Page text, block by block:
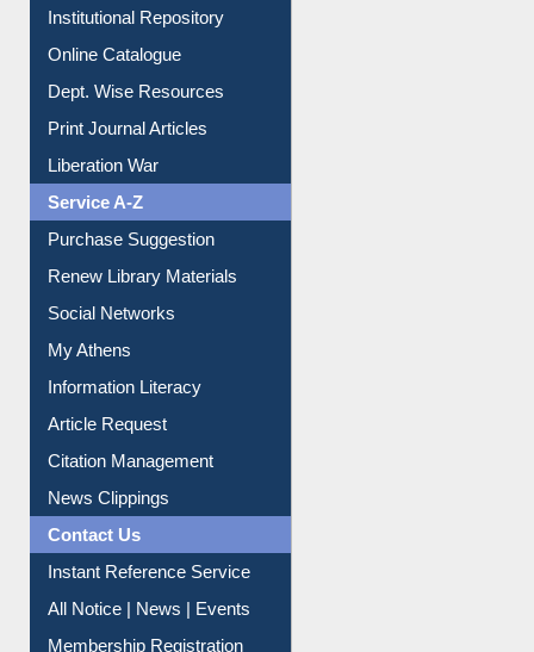
Institutional Repository
Online Catalogue
Dept. Wise Resources
Print Journal Articles
Liberation War
Service A-Z
Purchase Suggestion
Renew Library Materials
Social Networks
My Athens
Information Literacy
Article Request
Citation Management
News Clippings
Contact Us
Instant Reference Service
All Notice | News | Events
Membership Registration